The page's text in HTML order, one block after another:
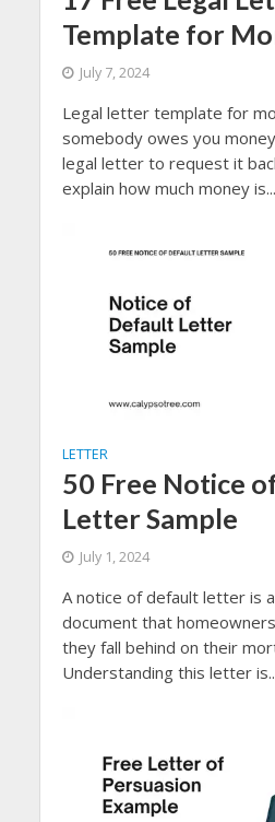
Template for
July 7, 2024
Legal letter template for
somebody owes you
legal letter to request it
explain how much money is...
LETTER
50 Free Notice
Letter Sample
July 1, 2024
A notice of default letter is
document that
they fall behind on their
Understanding this letter